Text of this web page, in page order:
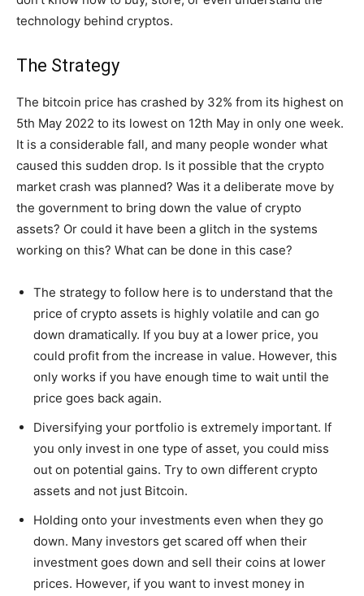
technology behind cryptos.
The Strategy
The bitcoin price has crashed by 32% from its highest on
5th May 2022 to its lowest on 12th May in only one week.
It is a considerable fall, and many people wonder what
caused this sudden drop. Is it possible that the crypto
market crash was planned? Was it a deliberate move by
the government to bring down the value of crypto
assets? Or could it have been a glitch in the systems
working on this? What can be done in this case?
The strategy to follow here is to understand that the
price of crypto assets is highly volatile and can go
down dramatically. If you buy at a lower price, you
could profit from the increase in value. However, this
only works if you have enough time to wait until the
price goes back again.
Diversifying your portfolio is extremely important. If
you only invest in one type of asset, you could miss
out on potential gains. Try to own different crypto
assets and not just Bitcoin.
Holding onto your investments even when they go
down. Many investors get scared off when their
investment goes down and sell their coins at lower
prices. However, if you want to invest money in